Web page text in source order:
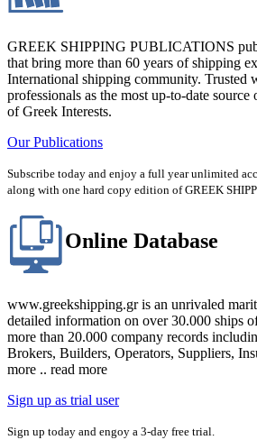
GREEK SHIPPING PUBLICATIONS
that bring more than 60 years of shipping
International shipping community. Trusted
professionals as the most up-to-date
of Greek Interests.
Our Publications
Subscribe today and enjoy a full year unlimited
along with one hard copy edition of GREEK
Online Database
www.greekshipping.gr is an unrivaled
detailed information on over 30.000 ships
more than 20.000 company records
Brokers, Builders, Operators, Suppliers,
more .. read more
Sign up as trial user
Sign up today and engoy a 3-day free trial.